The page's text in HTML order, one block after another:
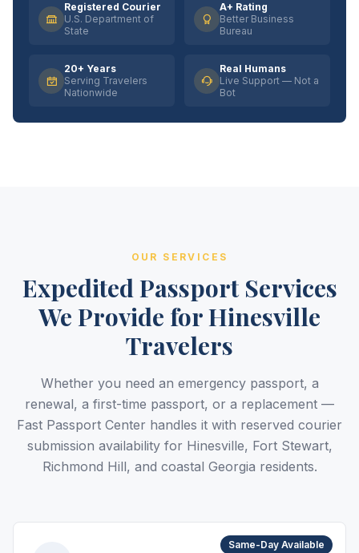
Registered Courier
U.S. Department of
State
A+ Rating
Better Business
Bureau
20+ Years
Serving Travelers
Nationwide
Real Humans
Live Support — Not a
Bot
OUR SERVICES
Expedited Passport Services
We Provide for Hinesville
Travelers
Whether you need an emergency passport, a
renewal, a first-time passport, or a replacement —
Fast Passport Center handles it with reserved courier
submission availability for Hinesville, Fort Stewart,
Richmond Hill, and coastal Georgia residents.
Same-Day Available